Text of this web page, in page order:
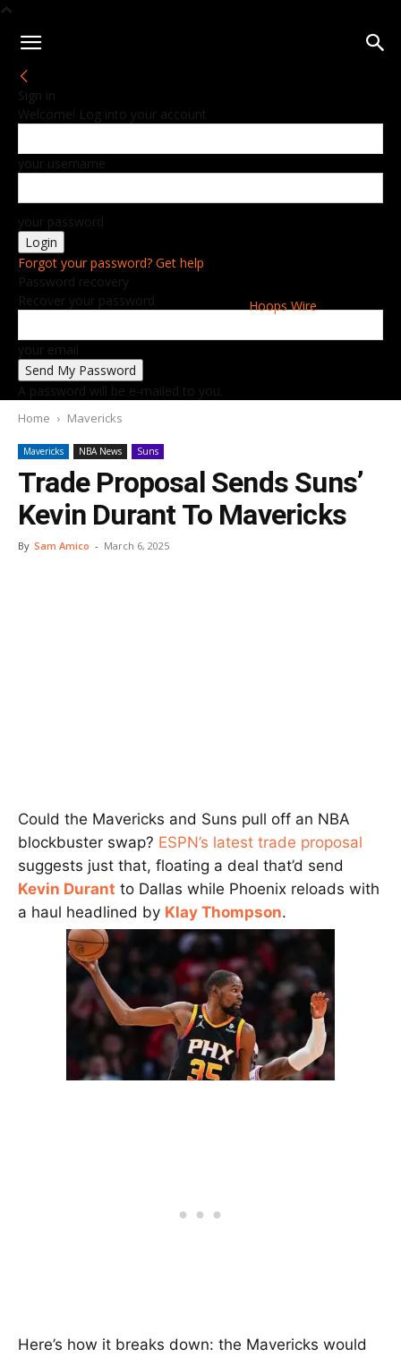
Hoops Wire
Sign in
Welcome! Log into your account
your username
your password
Forgot your password? Get help
Password recovery
Recover your password
your email
A password will be e-mailed to you.
Home Mavericks
Mavericks NBA News Suns
Trade Proposal Sends Suns’
Kevin Durant To Mavericks
By Sam Amico - March 6, 2025
Could the Mavericks and Suns pull off an NBA
blockbuster swap? ESPN’s latest trade proposal
suggests just that, floating a deal that’d send
Kevin Durant to Dallas while Phoenix reloads with
a haul headlined by Klay Thompson.
Here’s how it breaks down: the Mavericks would